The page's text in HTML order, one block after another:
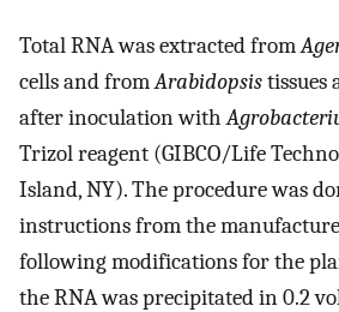
Total RNA was extracted from
cells and fromArabidopsistissues
after inoculation with
Trizol reagent (GIBCO/Life
Island, NY). The procedure was
instructions from the
following modifications for the
the RNA was precipitated in 0.2